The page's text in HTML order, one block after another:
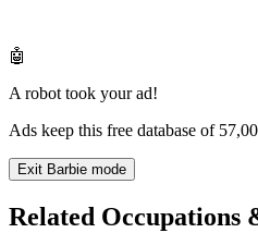
🤖
A robot took your ad!
Ads keep this free database of
Exit Barbie mode
Related Occupations